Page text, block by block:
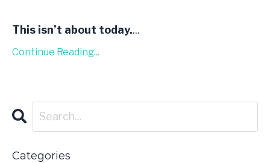
This isn’t about today....
Continue Reading...
Categories